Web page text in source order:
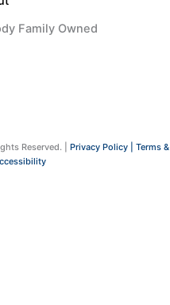
Reserved. | Privacy Policy | Terms &